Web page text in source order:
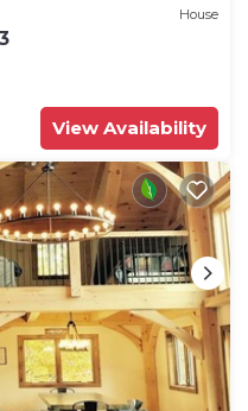
House
View Availability